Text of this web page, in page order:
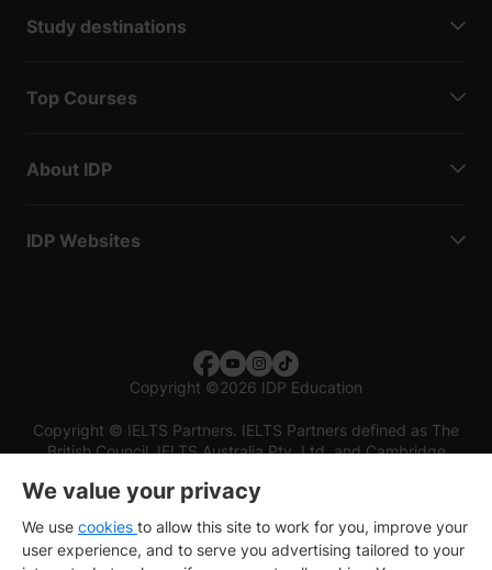
Study destinations
Top Courses
About IDP
IDP Websites
Copyright ©2026 IDP Education
Copyright © IELTS Partners. IELTS Partners defined as The
British Council, IELTS Australia Pty. Ltd. and Cambridge
We value your privacy
We use cookies to allow this site to work for you, improve your
user experience, and to serve you advertising tailored to your